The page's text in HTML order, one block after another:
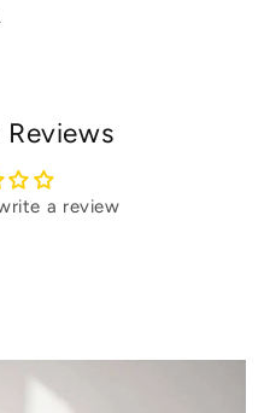
a review